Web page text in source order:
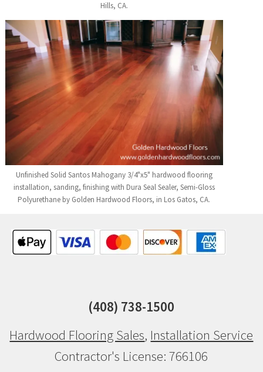
Hills, CA.
Unfinished Solid Santos Mahogany 3/4"x5" hardwood flooring
installation, sanding, finishing with Dura Seal Sealer, Semi-Gloss
Polyurethane by Golden Hardwood Floors, in Los Gatos, CA.
(408) 738-1500
Hardwood Flooring Sales, Installation Service
Contractor's License: 766106